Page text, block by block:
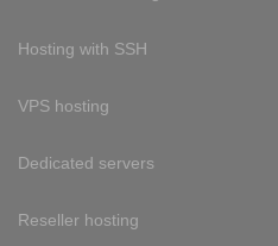
Hosting with SSH
VPS hosting
Dedicated servers
Reseller hosting